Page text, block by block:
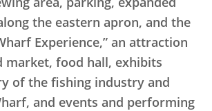
the eastern apron, and the
Experience,” an attraction
market, food hall, exhibits
of the fishing industry and
and events and performing